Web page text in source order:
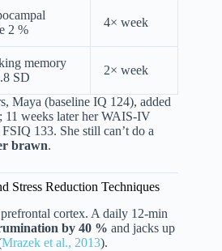
2 %
4× week
memory
SD
2× week
Maya (baseline IQ 124), added
; 11 weeks later her WAIS-IV
133. She still can’t do a
brawn.
Stress Reduction Techniques
cortex. A daily 12-min
by 40 % and jacks up
Mrazek et al., 2013).